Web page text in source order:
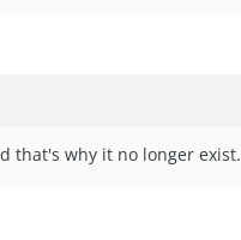
that's why it no longer exist.